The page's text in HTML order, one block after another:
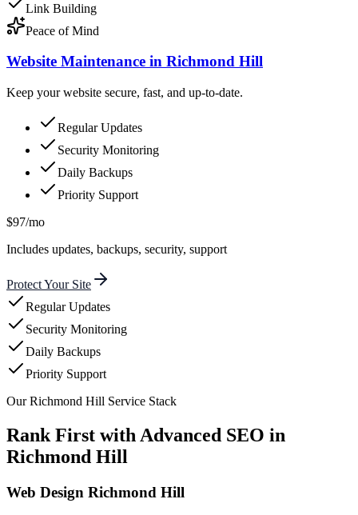
Link Building
Peace of Mind
Website Maintenance in Richmond Hill
Keep your website secure, fast, and up-to-date.
Regular Updates
Security Monitoring
Daily Backups
Priority Support
$97/mo
Includes updates, backups, security, support
Protect Your Site
Regular Updates
Security Monitoring
Daily Backups
Priority Support
OurRichmond Hill Service Stack
Rank First with Advanced SEO in
Richmond Hill
Web Design Richmond Hill